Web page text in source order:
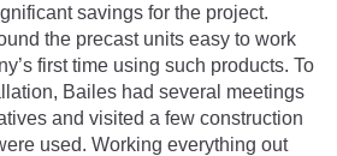
savings for the project.
the precast units easy to work
first time using such products. To
Bailes had several meetings
and visited a few construction
used. Working everything out